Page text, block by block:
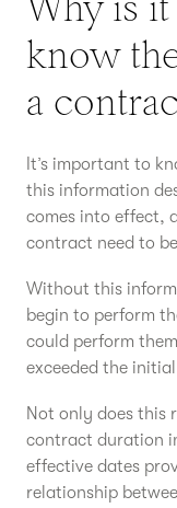
know
a
It’s important to
this information
comes into effect,
contract need to
Without this
begin to perform
could perform
exceeded the
Not only does this
contract duration
effective dates
relationship